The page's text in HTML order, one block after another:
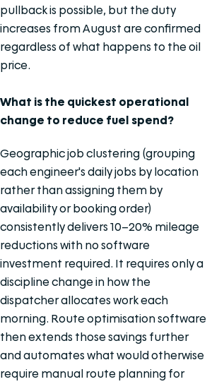
pullback is possible, but the duty
increases from August are confirmed
regardless of what happens to the oil
price.
What is the quickest operational
change to reduce fuel spend?
Geographic job clustering (grouping
each engineer's daily jobs by location
rather than assigning them by
availability or booking order)
consistently delivers 10–20% mileage
reductions with no software
investment required. It requires only a
discipline change in how the
dispatcher allocates work each
morning. Route optimisation software
then extends those savings further
and automates what would otherwise
require manual route planning for